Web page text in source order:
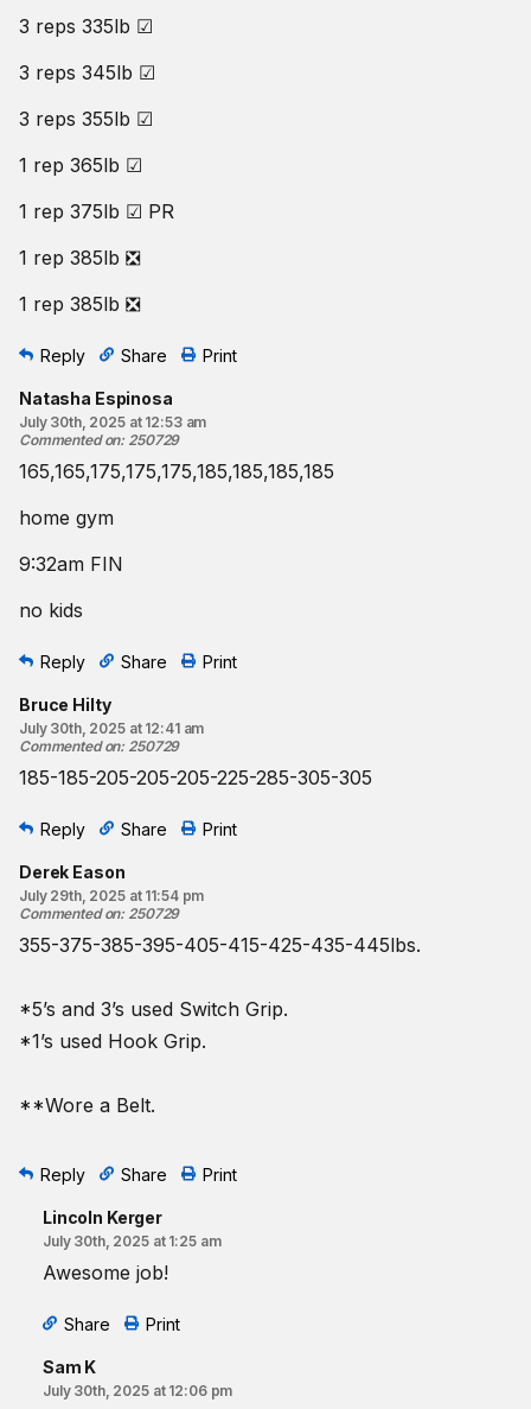
3 reps 335lb ☑
3 reps 345lb ☑
3 reps 355lb ☑
1 rep 365lb ☑
1 rep 375lb ☑ PR
1 rep 385lb ❎
1 rep 385lb ❎
Reply Share Print
Natasha Espinosa
July 30th, 2025 at 12:53 am
Commented on: 250729
165,165,175,175,175,185,185,185,185
home gym
9:32am FIN
no kids
Reply Share Print
Bruce Hilty
July 30th, 2025 at 12:41 am
Commented on: 250729
185-185-205-205-205-225-285-305-305
Reply Share Print
Derek Eason
July 29th, 2025 at 11:54 pm
Commented on: 250729
355-375-385-395-405-415-425-435-445lbs.
*5’s and 3’s used Switch Grip.
*1’s used Hook Grip.
**Wore a Belt.
Reply Share Print
Lincoln Kerger
July 30th, 2025 at 1:25 am
Awesome job!
Share Print
Sam K
July 30th, 2025 at 12:06 pm